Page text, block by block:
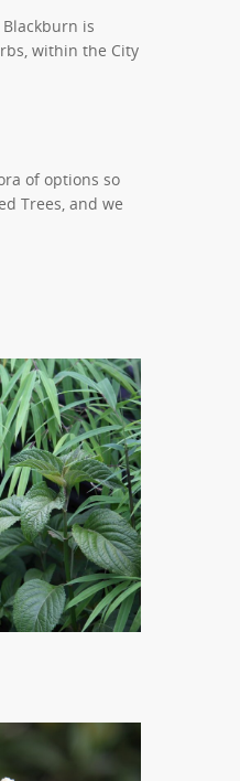
is
within the City
of options so
Trees, and we